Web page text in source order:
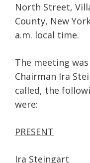
North Street,
County, New
a.m. local time.
The meeting
Chairman Ira
called, the
were:
PRESENT
Ira